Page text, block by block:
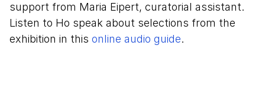
support from Maria Eipert, curatorial assistant.
Listen to Ho speak about selections from the
exhibition in this online audio guide.